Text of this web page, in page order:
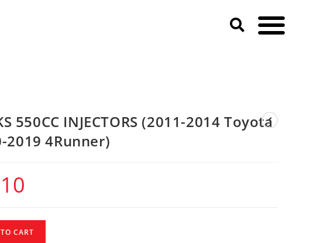
Tundra & 2010-2019 4Runner)
550CC INJECTORS (2011-2014 Toyota
2019 4Runner)
CART